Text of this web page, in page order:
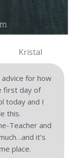
Kristal
advice for how
first day of
today and I
this.
Teacher and
it’s
place.